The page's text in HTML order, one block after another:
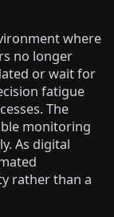
where
no longer
or wait for
fatigue
The
monitoring
As digital
rather than a